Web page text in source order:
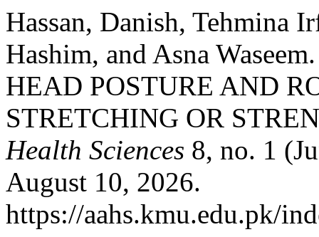
Hassan, Danish, Tehmina
Hashim, and Asna
HEAD POSTURE AND
STRETCHING OR
Health Sciences 8, no. 1
August 10, 2026.
https://aahs.kmu.edu.pk/